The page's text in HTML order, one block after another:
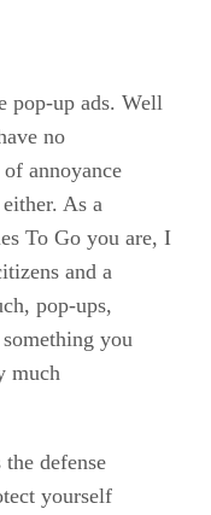
pop-up ads. Well
no
annoyance
As a
To Go you are, I
and a
pop-ups,
you
much
defense
yourself